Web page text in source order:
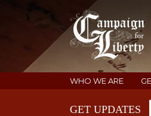
WHO WE ARE
GET UPDATES